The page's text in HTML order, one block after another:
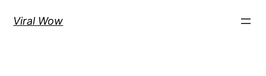
Viral Wow